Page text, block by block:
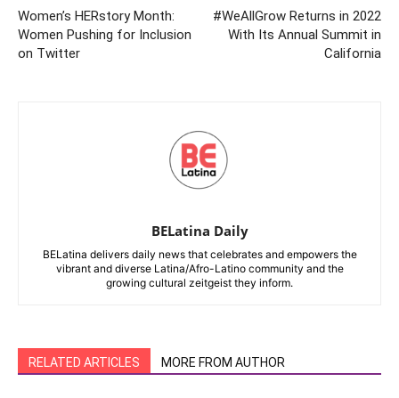
Women’s HERstory Month:
Women Pushing for Inclusion
on Twitter
#WeAllGrow Returns in 2022
With Its Annual Summit in
California
BELatina Daily
BELatina delivers daily news that celebrates and empowers the
vibrant and diverse Latina/Afro-Latino community and the
growing cultural zeitgeist they inform.
RELATED ARTICLES MORE FROM AUTHOR